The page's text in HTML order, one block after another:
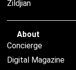
Zildjian
About
Concierge
Digital Magazine